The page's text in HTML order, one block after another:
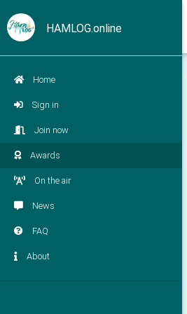
HAMLOG.online
Home
Sign in
Join now
Awards
On the air
News
FAQ
About